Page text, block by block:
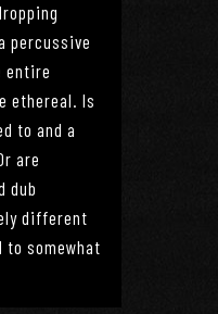
percussive
entire
ethereal. Is
to and a
are
dub
different
to somewhat